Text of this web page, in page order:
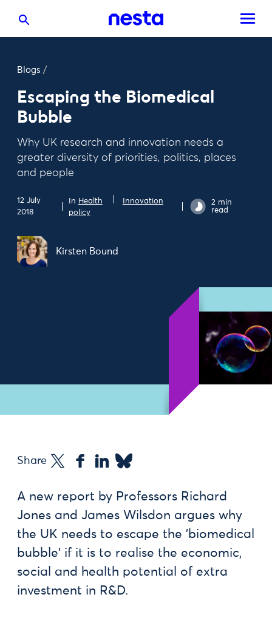
Blogs /
Escaping the Biomedical
Bubble
Why UK research and innovation needs a
greater diversity of priorities, politics, places
and people
12 July
2018
In Health
Innovation
policy
2 min
read
Kirsten Bound
Share
A new report by Professors Richard
Jones and James Wilsdon argues why
the UK needs to escape the 'biomedical
bubble' if it is to realise the economic,
social and health potential of extra
investment in R&D.